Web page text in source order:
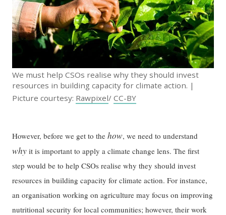
We must help CSOs realise why they should invest
resources in building capacity for climate action. |
Picture courtesy: Rawpixel/CC-BY
However, before we get to thehow, we need to understand
why it is important to apply a climate change lens. The first
step would be to help CSOs realise why they should invest
resources in building capacity for climate action. For instance,
an organisation working on agriculture may focus on improving
nutritional security for local communities; however, their work